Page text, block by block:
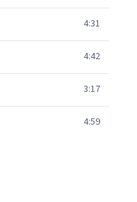
4:31
4:42
3:17
4:59